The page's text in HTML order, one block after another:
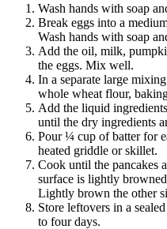
Wash hands with soap
Break eggs into a
Wash hands with soap
Add the oil, milk,
the eggs. Mix well.
In a separate large
whole wheat flour,
Add the liquid
until the dry ingredients
Pour ¼ cup of batter for
heated griddle or skillet.
Cook until the pancakes
surface is lightly
Lightly brown the other
Store leftovers in a
to four days.